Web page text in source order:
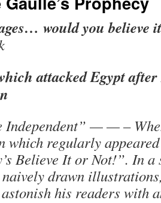
would you believe
attacked Egypt after
Independent” — — –
which regularly
Believe It or Not!”. In
drawn
his readers with